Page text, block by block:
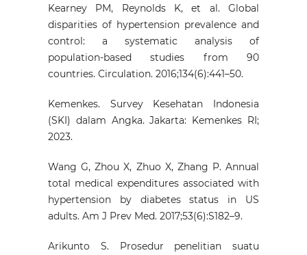
Kearney PM, Reynolds K, et al. Global
disparities of hypertension prevalence and
control: a systematic analysis of
population-based studies from 90
countries. Circulation. 2016;134(6):441–50.
Kemenkes. Survey Kesehatan Indonesia
(SKI) dalam Angka. Jakarta: Kemenkes RI;
2023.
Wang G, Zhou X, Zhuo X, Zhang P. Annual
total medical expenditures associated with
hypertension by diabetes status in US
adults. Am J Prev Med. 2017;53(6):S182–9.
Arikunto S. Prosedur penelitian suatu